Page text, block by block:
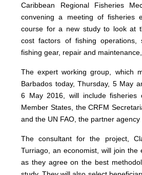
Caribbean Regional Fisheries
convening a meeting of fisheries
course for a new study to look at
cost factors of fishing operations,
fishing gear, repair and
The expert working group, which
Barbados today, Thursday, 5 May
6 May 2016, will include fisheries
Member States, the CRFM
and the UN FAO, the partner agency
The consultant for the project,
Turriago, an economist, will join the
as they agree on the best